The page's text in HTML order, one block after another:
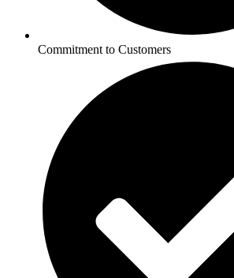
Commitment to Customers